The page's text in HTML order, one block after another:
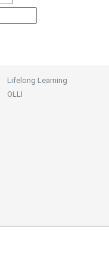
Lifelong Learning
OLLI